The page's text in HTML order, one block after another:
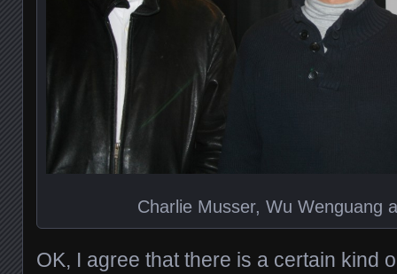
Charlie Musser, Wu Wenguang
OK, I agree that there is a certain kind